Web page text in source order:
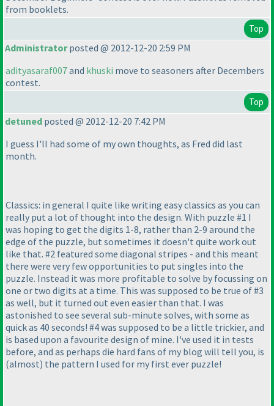
from booklets.
Top
Administratorposted @ 2012-12-20 2:59 PM
adityasaraf007and khuski move to seasoners after Decembers
contest.
Top
detuned posted @ 2012-12-20 7:42 PM
I guess I'll had some of my own thoughts, as Fred did last
month.
Classics: in general I quite like writing easy classics as you can
really put a lot of thought into the design. With puzzle #1 I
was hoping to get the digits 1-8, rather than 2-9 around the
edge of the puzzle, but sometimes it doesn't quite work out
like that. #2 featured some diagonal stripes - and this meant
there were very few opportunities to put singles into the
puzzle. Instead it was more profitable to solve by focussing on
one or two digits at a time. This was supposed to be true of #3
as well, but it turned out even easier than that. I was
astonished to see several sub-minute solves, with some as
quick as 40 seconds! #4 was supposed to be a little trickier, and
is based upon a favourite design of mine. I've used it in tests
before, and as perhaps die hard fans of my blog will tell you, is
(almost) the pattern I used for my first ever puzzle!